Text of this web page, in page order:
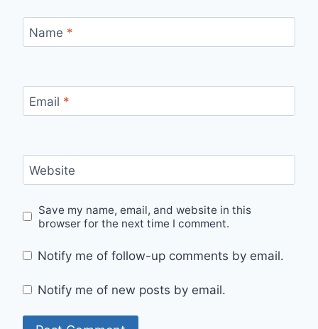
Name *
Email *
Website
Save my name, email, and website in this
browser for the next time I comment.
Notify me of follow-up comments by email.
Notify me of new posts by email.